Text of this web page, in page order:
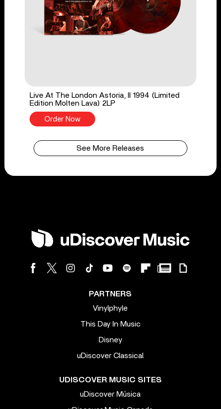
Live At The London Astoria, II 1994 (Limited
Edition Molten Lava) 2LP
Order Now
See More Releases
PARTNERS
Vinylphyle
This Day In Music
Disney
uDiscover Classical
UDISCOVER MUSIC SITES
uDiscover Música